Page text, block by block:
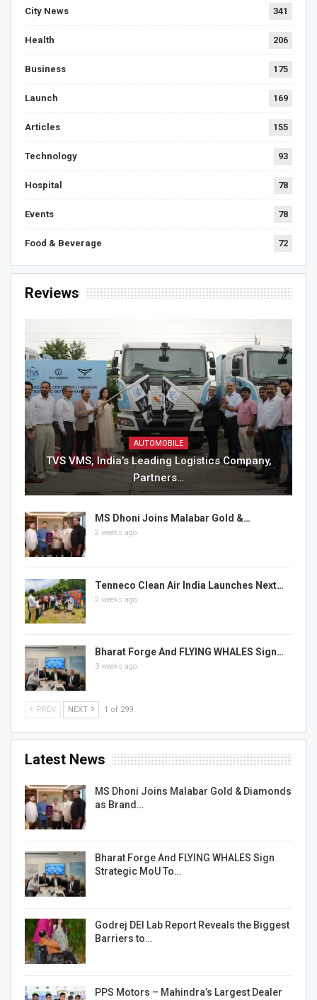
City News 341
Health 206
Business 175
Launch 169
Articles 155
Technology 93
Hospital 78
Events 78
Food & Beverage 72
Reviews
AUTOMOBILE
TVS VMS, India’s Leading Logistics Company,
Partners…
MS Dhoni Joins Malabar Gold &…
2 weeks ago
Tenneco Clean Air India Launches Next…
2 weeks ago
Bharat Forge And FLYING WHALES Sign…
3 weeks ago
PREV NEXT 1 of 299
Latest News
MS Dhoni Joins Malabar Gold & Diamonds
as Brand…
Bharat Forge And FLYING WHALES Sign
Strategic MoU To…
Godrej DEI Lab Report Reveals the Biggest
Barriers to…
PPS Motors – Mahindra’s Largest Dealer